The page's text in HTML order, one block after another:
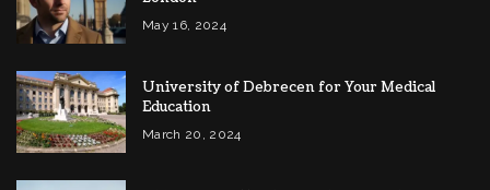
May 16, 2024
University of Debrecen for Your Medical
Education
March 20, 2024